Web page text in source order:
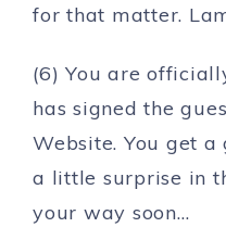
for that matter.
(6) You are
has signed the
Website. You get
a little surprise in
your way soon…